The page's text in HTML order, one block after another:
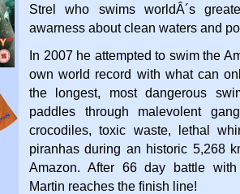
Strel who swims worldÂ´s
awarness about clean waters and
In 2007 he attempted to swim the
own world record with what can
the longest, most dangerous
paddles through malevolent
crocodiles, toxic waste, lethal
piranhas during an historic 5,268
Amazon. After 66 day battle
Martin reaches the finish line!